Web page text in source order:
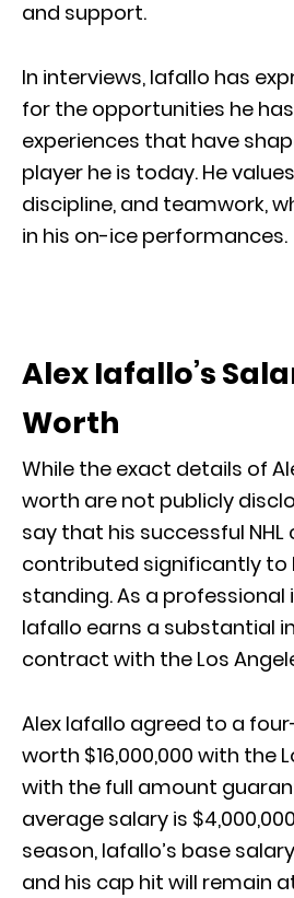
and support.
In interviews, Iafallo has
for the opportunities he
experiences that have
player he is today. He
discipline, and teamwork,
in his on-ice performances.
Alex Iafallo’s
Worth
While the exact details of
worth are not publicly
say that his successful NHL
contributed significantly to
standing. As a professional
Iafallo earns a substantial
contract with the Los
Alex Iafallo agreed to a
worth $16,000,000 with the
with the full amount
average salary is
season, Iafallo’s base
and his cap hit will remain